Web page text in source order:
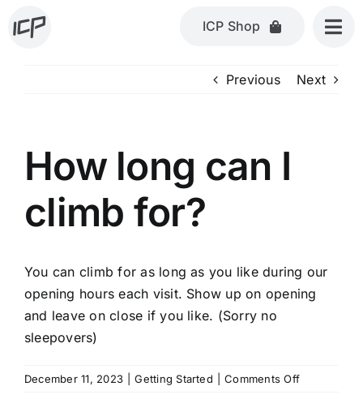
ICP Shop
Previous Next
How long can I
climb for?
You can climb for as long as you like during our
opening hours each visit. Show up on opening
and leave on close if you like. (Sorry no
sleepovers)
December 11, 2023 Getting Started Comments Offon